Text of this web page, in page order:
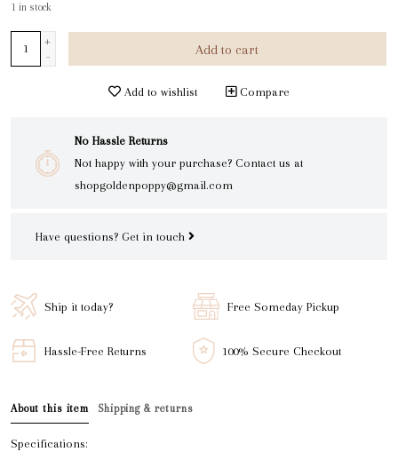
1 in stock
+
-
Add to cart
Add to wishlist Compare
No Hassle Returns
Not happy with your purchase? Contact us at
shopgoldenpoppy@gmail.com
Have questions? Get in touch
Ship it today? Free Someday Pickup
Hassle-Free Returns 100% Secure Checkout
About this item Shipping & returns
Specifications: